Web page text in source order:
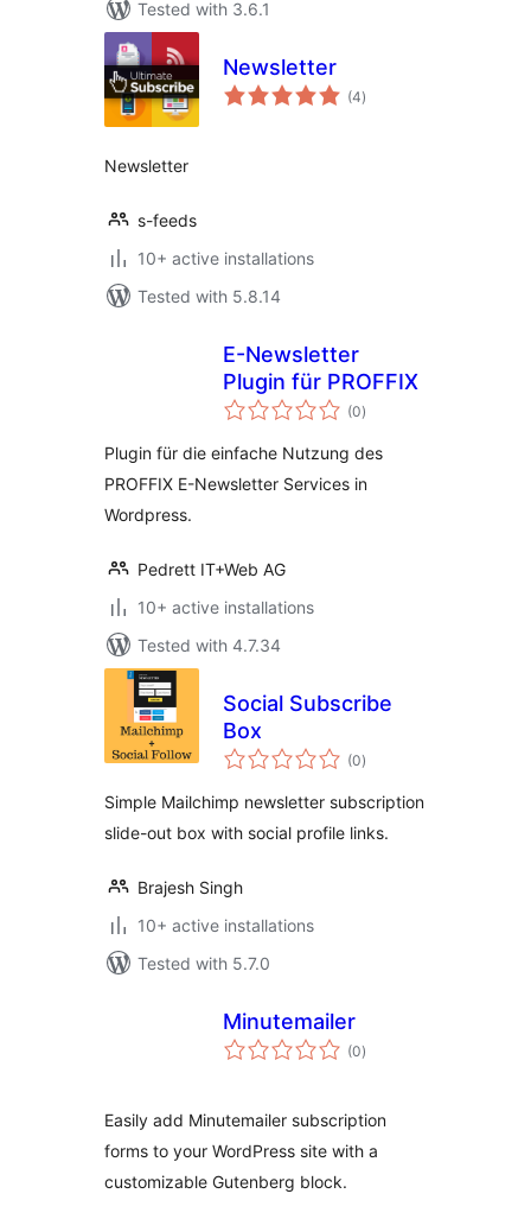
Tested with 3.6.1
Newsletter
(4total
ratings
)
Newsletter
s-feeds
10+ active installations
Tested with 5.8.14
E-Newsletter
Plugin für PROFFIX
(0total
ratings
)
Plugin für die einfache Nutzung des
PROFFIX E-Newsletter Services in
Wordpress.
Pedrett IT+Web AG
10+ active installations
Tested with 4.7.34
Social Subscribe
Box
(0total
ratings
)
Simple Mailchimp newsletter subscription
slide-out box with social profile links.
Brajesh Singh
10+ active installations
Tested with 5.7.0
Minutemailer
(0total
ratings
)
Easily add Minutemailer subscription
forms to your WordPress site with a
customizable Gutenberg block.